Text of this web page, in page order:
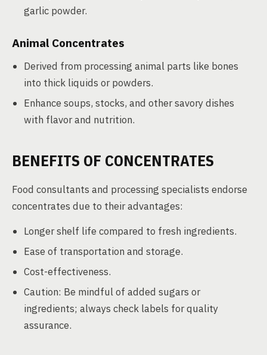
garlic powder.
Animal Concentrates
Derived from processing animal parts like bones
into thick liquids or powders.
Enhance soups, stocks, and other savory dishes
with flavor and nutrition.
BENEFITS OF CONCENTRATES
Food consultants and processing specialists endorse
concentrates due to their advantages:
Longer shelf life compared to fresh ingredients.
Ease of transportation and storage.
Cost-effectiveness.
Caution: Be mindful of added sugars or
ingredients; always check labels for quality
assurance.